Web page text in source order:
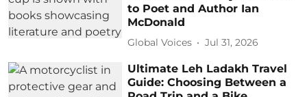
to Poet and Author Ian
McDonald
Global Voices Jul 31, 2026
Ultimate Leh Ladakh Travel
Guide: Choosing Between a